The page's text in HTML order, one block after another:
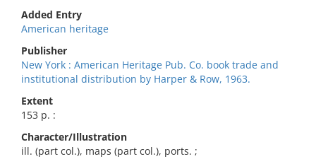
Added Entry
American heritage
Publisher
New York : American Heritage Pub. Co. book trade and
institutional distribution by Harper & Row, 1963.
Extent
153 p. :
Character/Illustration
ill. (part col.), maps (part col.), ports. ;